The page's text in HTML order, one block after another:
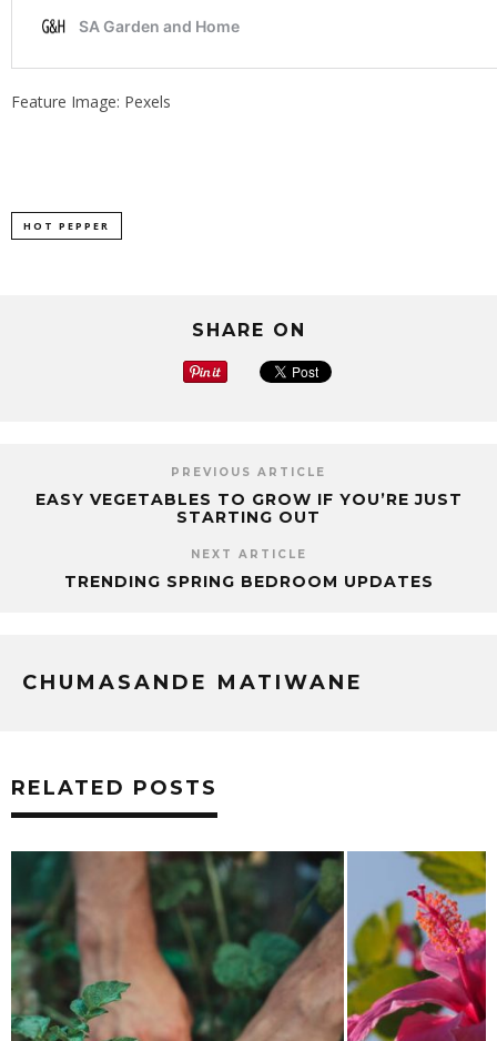
Feature Image: Pexels
HOT PEPPER
SHARE ON
PREVIOUS ARTICLE
EASY VEGETABLES TO GROW IF YOU’RE JUST
STARTING OUT
NEXT ARTICLE
TRENDING SPRING BEDROOM UPDATES
CHUMASANDE MATIWANE
RELATED POSTS